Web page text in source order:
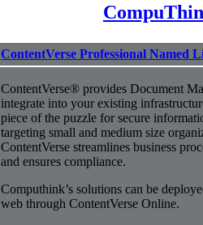
ContentVerse Professional Named
ContentVerse® provides Document
integrate into your existing
piece of the puzzle for secure
targeting small and medium size
ContentVerse streamlines business
and ensures compliance.
Computhink’s solutions can be
web through ContentVerse Online.